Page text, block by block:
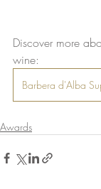
Discover more
wine:
Awards